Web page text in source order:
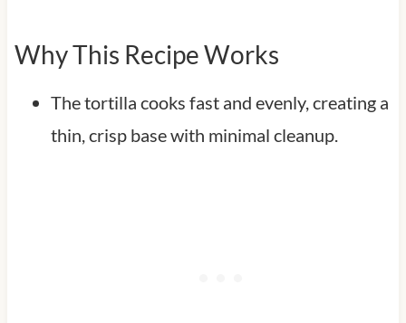
Why This Recipe Works
The tortilla cooks fast and evenly, creating a
thin, crisp base with minimal cleanup.